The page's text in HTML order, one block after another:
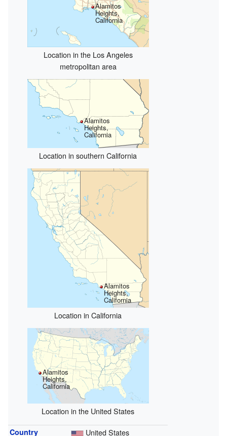
Alamitos
Heights,
California
Location in the Los Angeles
metropolitan area
Alamitos
Heights,
California
Location in southern California
Alamitos
Heights,
California
Location in California
Alamitos
Heights,
California
Location in the United States
Country United States